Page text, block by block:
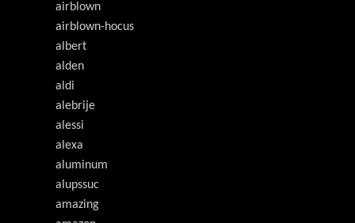
airblown
airblown-hocus
albert
alden
aldi
alebrije
alessi
alexa
aluminum
alupssuc
amazing